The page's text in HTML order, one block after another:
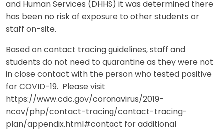
and Human Services (DHHS) it was determined there
has been no risk of exposure to other students or
staff on-site.
Based on contact tracing guidelines, staff and
students do not need to quarantine as they were not
in close contact with the person who tested positive
for COVID-19. Please visit
https://www.cdc.gov/coronavirus/2019-
ncov/php/contact-tracing/contact-tracing-
plan/appendix.html#contact for additional